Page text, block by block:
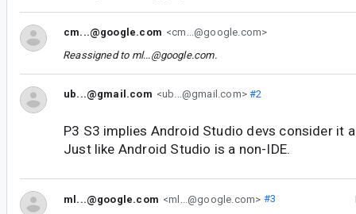
cm...@google.com <cm...@google.com>
Reassigned to ml...@google.com.
ub...@gmail.com <ub...@gmail.com>#2
P3 S3 implies Android Studio devs consider it
Just like Android Studio is a non-IDE.
ml...@google.com <ml...@google.com> #3